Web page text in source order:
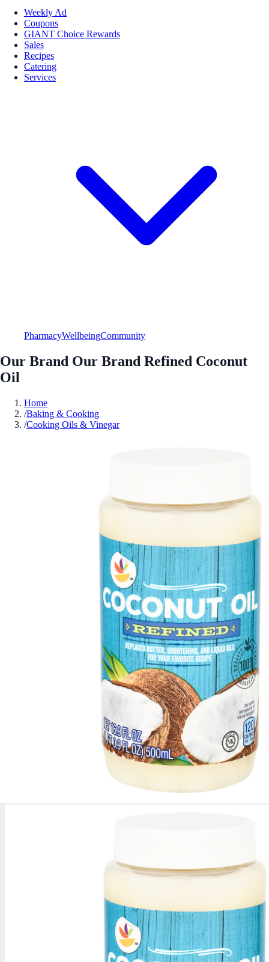
Weekly Ad
Coupons
GIANT Choice Rewards
Sales
Recipes
Catering
Services
PharmacyWellbeingCommunity
Our Brand Our Brand Refined Coconut
Oil
Home
/Baking & Cooking
/Cooking Oils & Vinegar